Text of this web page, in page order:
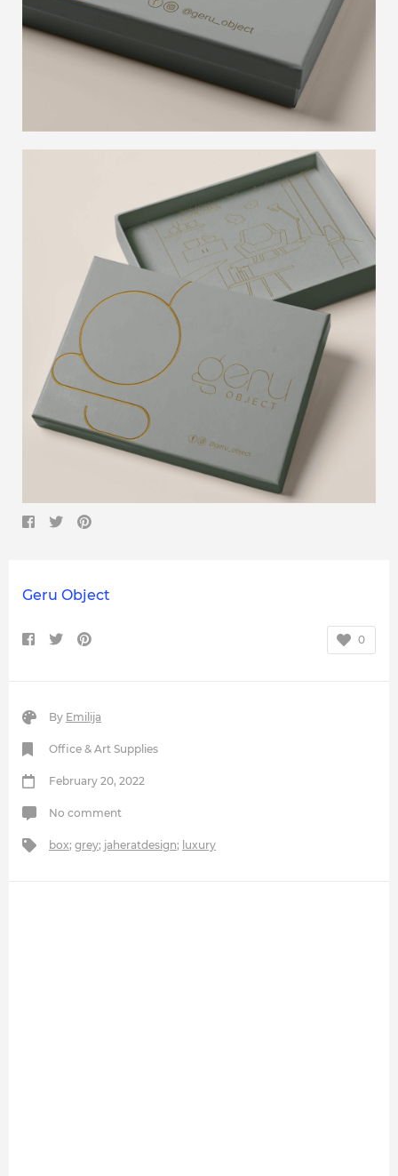
Geru Object
0
By Emilija
Office & Art Supplies
February 20, 2022
No comment
box; grey; jaheratdesign; luxury